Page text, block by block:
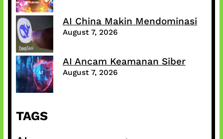
AI China Makin Mendominasi
August 7, 2026
AI Ancam Keamanan Siber
August 7, 2026
TAGS